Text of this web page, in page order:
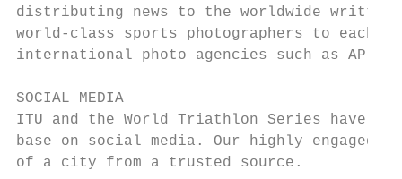
distributing news to the worldwide written
world-class sports photographers to each
international photo agencies such as AP,
SOCIAL MEDIA
ITU and the World Triathlon Series have a
base on social media. Our highly engaged
of a city from a trusted source.